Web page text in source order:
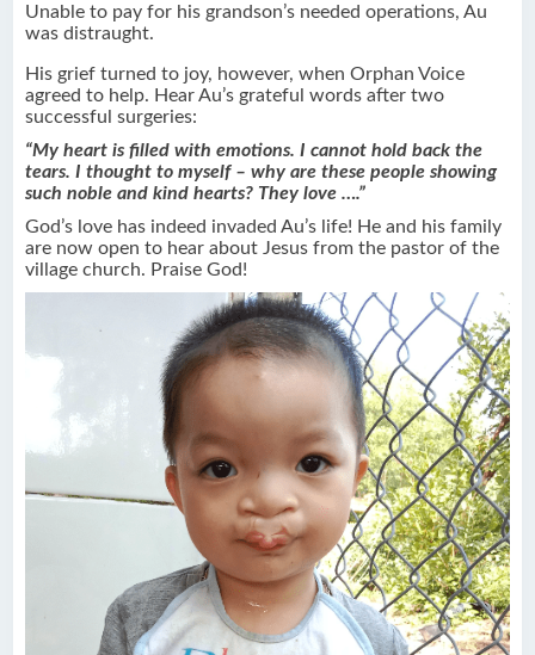
Unable to pay for his grandson’s needed operations, Au
was distraught.
His grief turned to joy, however, when Orphan Voice
agreed to help. Hear Au’s grateful words after two
successful surgeries:
“My heart is filled with emotions. I cannot hold back the
tears. I thought to myself – why are these people showing
such noble and kind hearts? They love ….”
God’s love has indeed invaded Au’s life! He and his family
are now open to hear about Jesus from the pastor of the
village church. Praise God!